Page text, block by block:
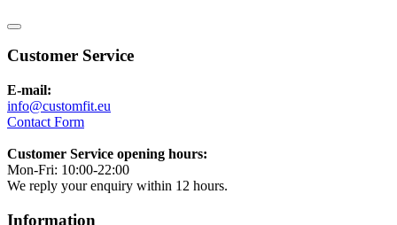
Customer Service
E-mail:
info@customfit.eu
Contact Form
Customer Service opening hours:
Mon-Fri: 10:00-22:00
We reply your enquiry within 12 hours.
Information